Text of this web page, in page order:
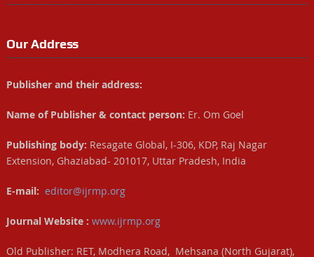
Our Address
Publisher and their address:
Name of Publisher & contact person: Er. Om Goel
Publishing body: Resagate Global, I-306, KDP, Raj Nagar
Extension, Ghaziabad- 201017, Uttar Pradesh, India
E-mail: editor@ijrmp.org
Journal Website : www.ijrmp.org
Old Publisher: RET, Modhera Road, Mehsana (North Gujarat),